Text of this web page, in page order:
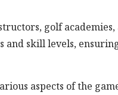
golf academies,
and skill levels,
aspects of the